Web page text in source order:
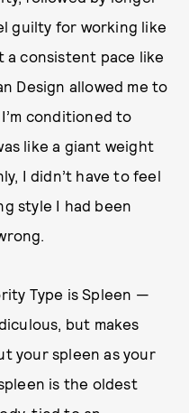
guilty for working like
a consistent pace like
Design allowed me to
conditioned to
like a giant weight
I didn’t have to feel
style I had been
Type is Spleen —
but makes
your spleen as your
is the oldest